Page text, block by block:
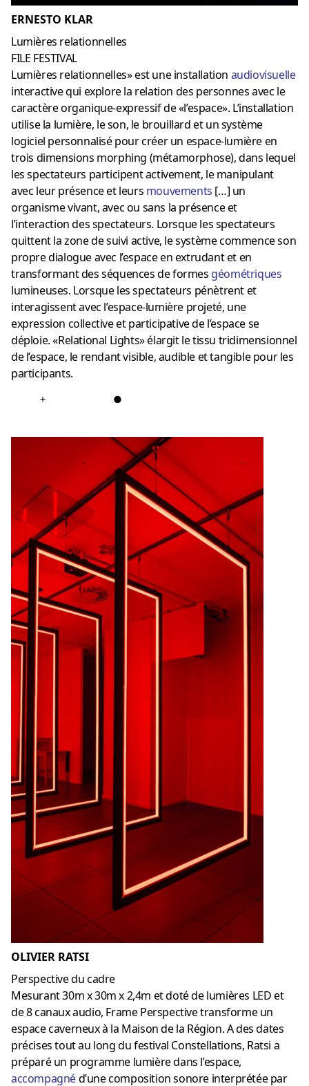
ERNESTO KLAR
Lumières relationnelles
FILE FESTIVAL
Lumières relationnelles» est une installation audiovisuelle
interactive qui explore la relation des personnes avec le
caractère organique-expressif de «l’espace». L’installation
utilise la lumière, le son, le brouillard et un système
logiciel personnalisé pour créer un espace-lumière en
trois dimensions morphing (métamorphose), dans lequel
les spectateurs participent activement, le manipulant
avec leur présence et leurs mouvements […] un
organisme vivant, avec ou sans la présence et
l’interaction des spectateurs. Lorsque les spectateurs
quittent la zone de suivi active, le système commence son
propre dialogue avec l’espace en extrudant et en
transformant des séquences de formes géométriques
lumineuses. Lorsque les spectateurs pénètrent et
interagissent avec l’espace-lumière projeté, une
expression collective et participative de l’espace se
déploie. «Relational Lights» élargit le tissu tridimensionnel
de l’espace, le rendant visible, audible et tangible pour les
participants.
+ ●
OLIVIER RATSI
Perspective du cadre
Mesurant 30m x 30m x 2,4m et doté de lumières LED et
de 8 canaux audio, Frame Perspective transforme un
espace caverneux à la Maison de la Région. A des dates
précises tout au long du festival Constellations, Ratsi a
préparé un programme lumière dans l’espace,
accompagnéd’une composition sonore interprétée par